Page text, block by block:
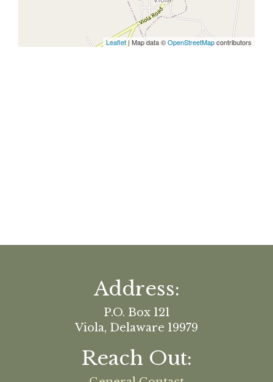
Leaflet| Map data ©OpenStreetMapcontributors
Address:
P.O. Box 121
Viola, Delaware 19979
Reach Out: